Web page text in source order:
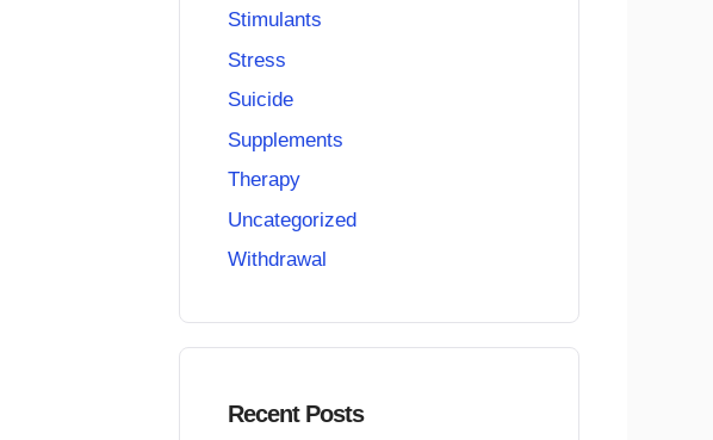
Stimulants
Stress
Suicide
Supplements
Therapy
Uncategorized
Withdrawal
Recent Posts